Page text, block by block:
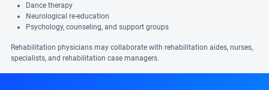
Dance therapy
Neurological re-education
Psychology, counseling, and support groups
Rehabilitation physicians may collaborate with rehabilitation aides, nurses,
specialists, and rehabilitation case managers.